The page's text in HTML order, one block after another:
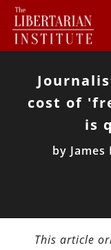
cost of
is
by
This article